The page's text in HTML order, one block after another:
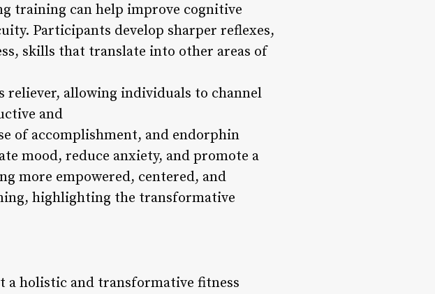
training can help improve cognitive
Participants develop sharper reflexes,
skills that translate into other areas of
reliever, allowing individuals to channel
and
of accomplishment, and endorphin
mood, reduce anxiety, and promote a
more empowered, centered, and
highlighting the transformative
a holistic and transformative fitness